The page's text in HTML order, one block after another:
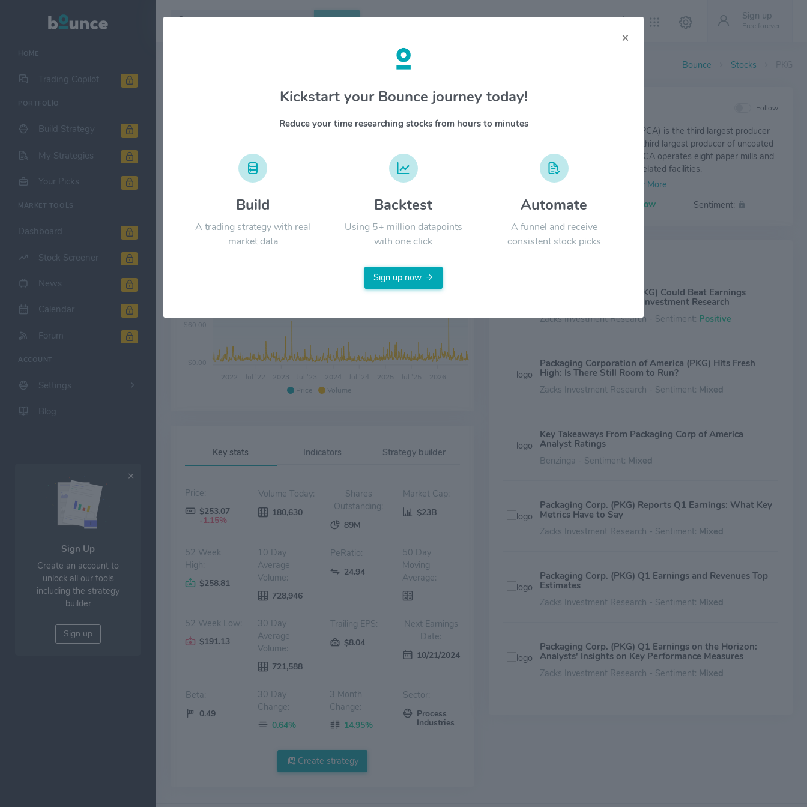
HOME
Trading Copilot
PORTFOLIO
Build Strategy
My Strategies
Your Picks
MARKET TOOLS
Dashboard
Stock Screener
News
Calendar
Forum
ACCOUNT
Settings
Blog
Sign Up
Create an account to
unlock all our tools
including the strategy
builder
Sign up
Sign up
Free forever
Search
Bounce Stocks
Packaging Corp Of America $PKG
Price Volume
2022 2023 Jul '23 2024 Jul '24 2025 2026
Key stats Indicators Strategy builder
Price:
$253.07
-1.15%
Volume Today:
180,630
Shares
Outstanding:
89M
Market Cap:
$23B
52 Week
High:
$258.81
10 Day
Average
Volume:
728,946
PeRatio:
24.94
50 Day
Moving
Average:
52 Week Low:
$191.13
30 Day
Average
Volume:
721,588
Trailing EPS:
$8.04
Next Earnings
Date:
10/21/2024
Beta:
0.49
30 Day
Change:
0.64%
3 Month
Change:
14.95%
Sector:
Process
Industries
Create strategy
OVERVIEW Follow
Packaging Corporation of America (PCA) is the third largest producer
of containerboard products and the third largest producer of uncoated
freesheet paper in North America. PCA operates eight paper mills and
92 corrugated products plants and related facilities.
Signal: Low Sentiment:
Why Packaging Corp. (PKG) Could Beat Earnings
Estimates Again - Zacks Investment Research
Zacks Investment Research - Sentiment: Positive
Packaging Corporation of America (PKG) Hits Fresh
High: Is There Still Room to Run?
Zacks Investment Research - Sentiment: Mixed
Key Takeaways From Packaging Corp of America
Analyst Ratings
Benzinga - Sentiment: Mixed
Packaging Corp. (PKG) Reports Q1 Earnings: What Key
Metrics Have to Say
Zacks Investment Research - Sentiment: Mixed
Packaging Corp. (PKG) Q1 Earnings and Revenues Top
Estimates
Zacks Investment Research - Sentiment: Mixed
Packaging Corp. (PKG) Q1 Earnings on the Horizon:
Analysts' Insights on Key Performance Measures
Zacks Investment Research - Sentiment: Mixed
×
Kickstart your Bounce journey today!
Reduce your time researching stocks from hours to minutes
Build
A trading strategy with real
market data
Backtest
Using 5+ million datapoints
with one click
Automate
A funnel and receive
consistent stock picks
Sign up now